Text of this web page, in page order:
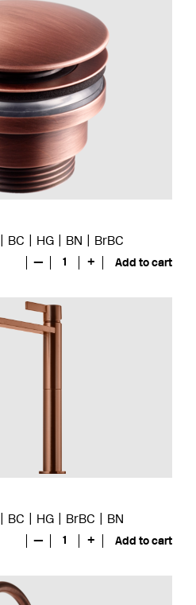
BC HG BN BrBC
— 1 + Add to cart
BC HG BrBC BN
— 1 + Add to cart